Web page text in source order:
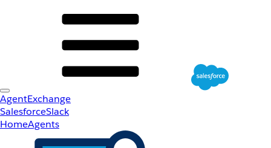
AgentExchange
SalesforceSlack
HomeAgents